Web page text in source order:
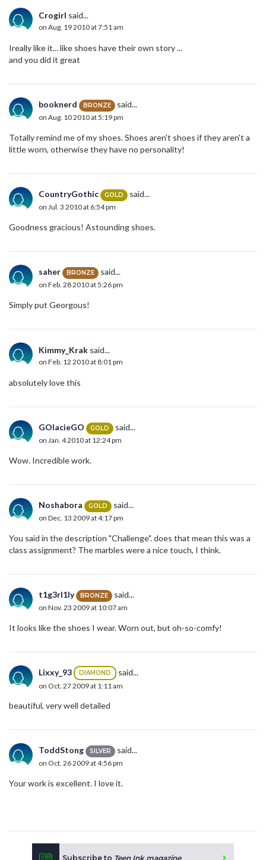
Crogirl said...
on Aug. 19 2010 at 7:51 am
Ireally like it... like shoes have their own story ...
and you did it great
booknerd BRONZE said...
on Aug. 10 2010 at 5:19 pm
Totally remind me of my shoes. Shoes aren't shoes if they aren't a
little worn, otherwise they have no personality!
CountryGothic GOLD said...
on Jul. 3 2010 at 6:54 pm
Goodness gracious! Astounding shoes.
saher BRONZE said...
on Feb. 28 2010 at 5:26 pm
Simply put Georgous!
Kimmy_Krak said...
on Feb. 12 2010 at 8:01 pm
absolutely love this
GOlacieGO GOLD said...
on Jan. 4 2010 at 12:24 pm
Wow. Incredible work.
Noshabora GOLD said...
on Dec. 13 2009 at 4:17 pm
You said in the description "Challenge". does that mean this was a
class assignment? The marbles were a nice touch, I think.
t1g3rl1ly BRONZE said...
on Nov. 23 2009 at 10:07 am
It looks like the shoes I wear. Worn out, but oh-so-comfy!
Lixxy_93 DIAMOND said...
on Oct. 27 2009 at 1:11 am
beautiful, very well detailed
ToddStong SILVER said...
on Oct. 26 2009 at 4:56 pm
Your work is excellent. I love it.
Subscribe to Teen Ink magazine